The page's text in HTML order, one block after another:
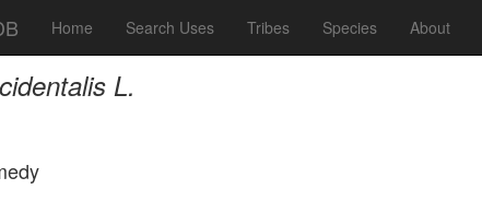
Home Search Uses Tribes Species About
L.